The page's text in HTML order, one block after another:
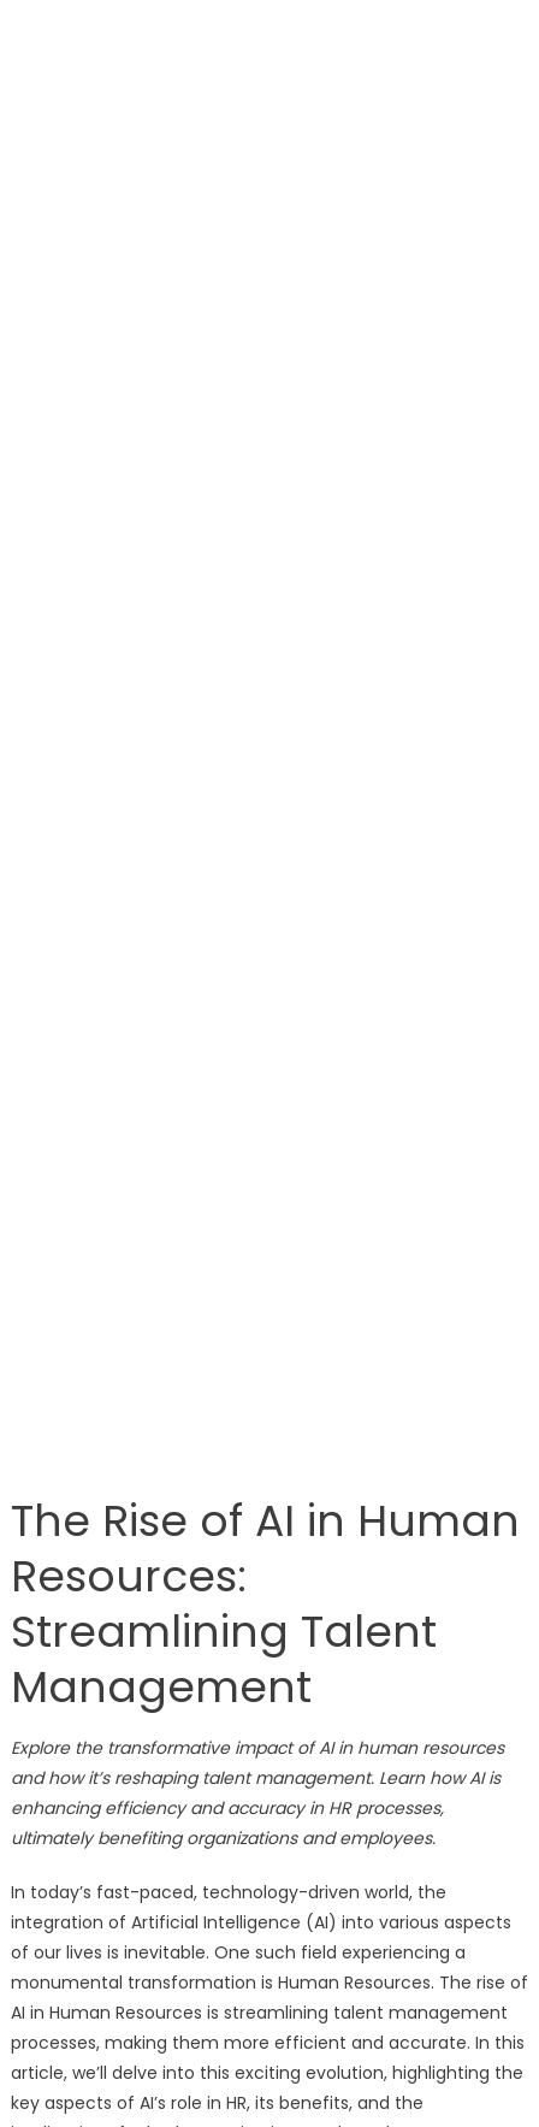
The Rise of AI in Human
Resources:
Streamlining Talent
Management
Explore the transformative impact of AI in human resources
and how it’s reshaping talent management. Learn how AI is
enhancing efficiency and accuracy in HR processes,
ultimately benefiting organizations and employees.
In today’s fast-paced, technology-driven world, the
integration of Artificial Intelligence (AI) into various aspects
of our lives is inevitable. One such field experiencing a
monumental transformation is Human Resources. The rise of
AI in Human Resources is streamlining talent management
processes, making them more efficient and accurate. In this
article, we’ll delve into this exciting evolution, highlighting the
key aspects of AI’s role in HR, its benefits, and the